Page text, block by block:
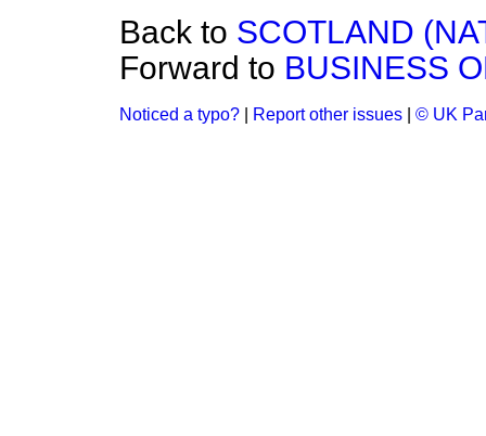
Back to SCOTLAND
Forward to BUSINESS
Noticed a typo? Report other issues © UK